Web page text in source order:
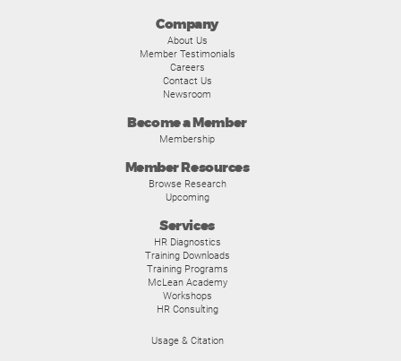
Company
About Us
Member Testimonials
Careers
Contact Us
Newsroom
Become a Member
Membership
Member Resources
Browse Research
Upcoming
Services
HR Diagnostics
Training Downloads
Training Programs
McLean Academy
Workshops
HR Consulting
Usage & Citation